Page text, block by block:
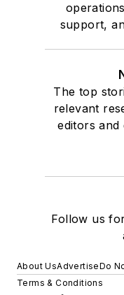
support,
The top
relevant
editors
Follow us
About UsAdvertiseDo
Terms & Conditions